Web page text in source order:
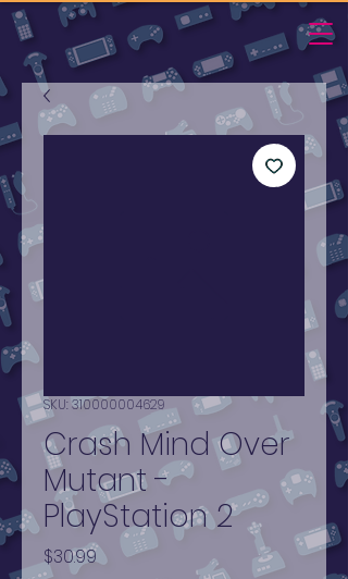
SKU: 310000004629
Crash Mind Over
Mutant -
PlayStation 2
$30.99Price